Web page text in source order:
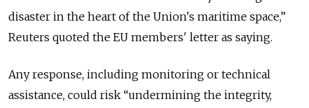
disaster in the heart of the Union's maritime space,”
Reuters quoted the EU members' letter as saying.
Any response, including monitoring or technical
assistance, could risk “undermining the integrity,